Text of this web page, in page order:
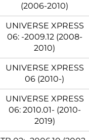
(2006-2010)
UNIVERSE XPRESS
06: -2009.12 (2008-
2010)
UNIVERSE XPRESS
06 (2010-)
UNIVERSE XPRESS
06: 2010.01- (2010-
2019)